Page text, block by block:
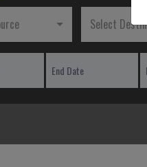
Select